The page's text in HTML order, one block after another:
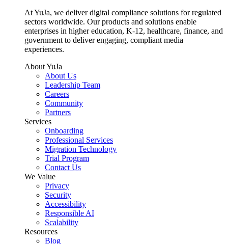
At YuJa, we deliver digital compliance solutions for regulated
sectors worldwide. Our products and solutions enable
enterprises in higher education, K-12, healthcare, finance, and
government to deliver engaging, compliant media
experiences.
About YuJa
About Us
Leadership Team
Careers
Community
Partners
Services
Onboarding
Professional Services
Migration Technology
Trial Program
Contact Us
We Value
Privacy
Security
Accessibility
Responsible AI
Scalability
Resources
Blog